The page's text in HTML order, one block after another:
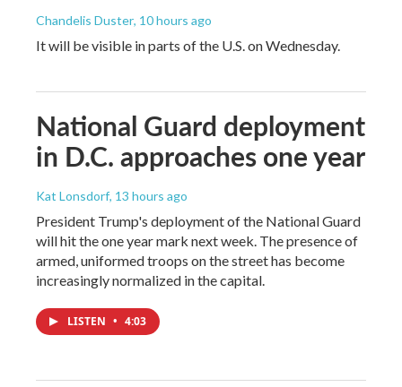
Chandelis Duster, 10 hours ago
It will be visible in parts of the U.S. on Wednesday.
National Guard deployment
in D.C. approaches one year
Kat Lonsdorf, 13 hours ago
President Trump's deployment of the National Guard
will hit the one year mark next week. The presence of
armed, uniformed troops on the street has become
increasingly normalized in the capital.
LISTEN • 4:03